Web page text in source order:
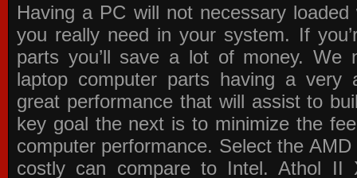
Having a PC will not necessary
you really need in your system. If
parts you’ll save a lot of money. We
laptop computer parts having a very
great performance that will assist to
key goal the next is to minimize the
computer performance. Select the
costly can compare to Intel. Athol II